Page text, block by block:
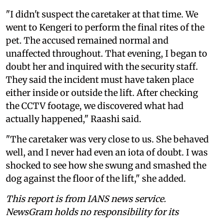
"I didn't suspect the caretaker at that time. We
went to Kengeri to perform the final rites of the
pet. The accused remained normal and
unaffected throughout. That evening, I began to
doubt her and inquired with the security staff.
They said the incident must have taken place
either inside or outside the lift. After checking
the CCTV footage, we discovered what had
actually happened," Raashi said.
"The caretaker was very close to us. She behaved
well, and I never had even an iota of doubt. I was
shocked to see how she swung and smashed the
dog against the floor of the lift," she added.
This report is from IANS news service.
NewsGram holds no responsibility for its